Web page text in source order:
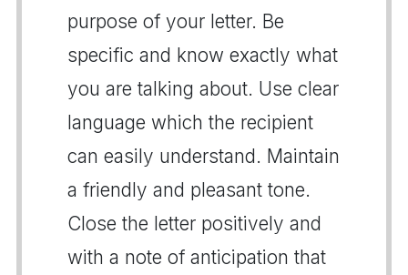
purpose of your letter. Be
specific and know exactly what
you are talking about. Use clear
language which the recipient
can easily understand. Maintain
a friendly and pleasant tone.
Close the letter positively and
with a note of anticipation that